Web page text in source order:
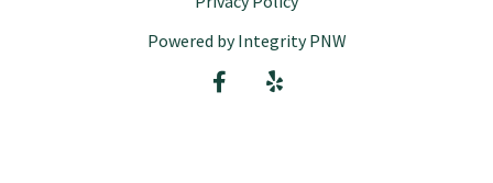
Powered by Integrity PNW